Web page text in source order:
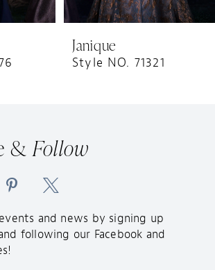
Janique
Style NO. 71321
&Follow
and news by signing up
following our Facebook and